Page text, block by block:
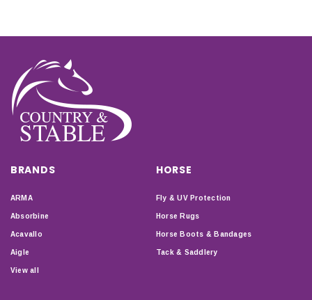
BRANDS
ARMA
Absorbine
Acavallo
Aigle
View all
HORSE
Fly & UV Protection
Horse Rugs
Horse Boots & Bandages
Tack & Saddlery